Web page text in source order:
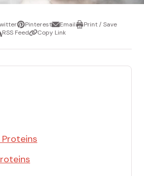
Pin
it
PinterestShare
via
EmailPrintPrint / Save
RSS FeedCopyCopy Link